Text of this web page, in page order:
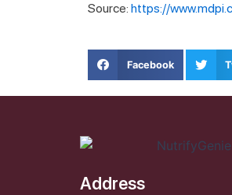
Source: https://
Facebook
Address